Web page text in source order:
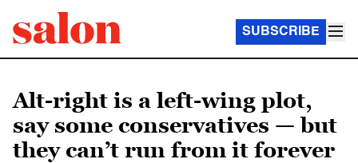
SUBSCRIBE
Alt-right is a left-wing plot,
say some conservatives — but
they can’t run from it forever